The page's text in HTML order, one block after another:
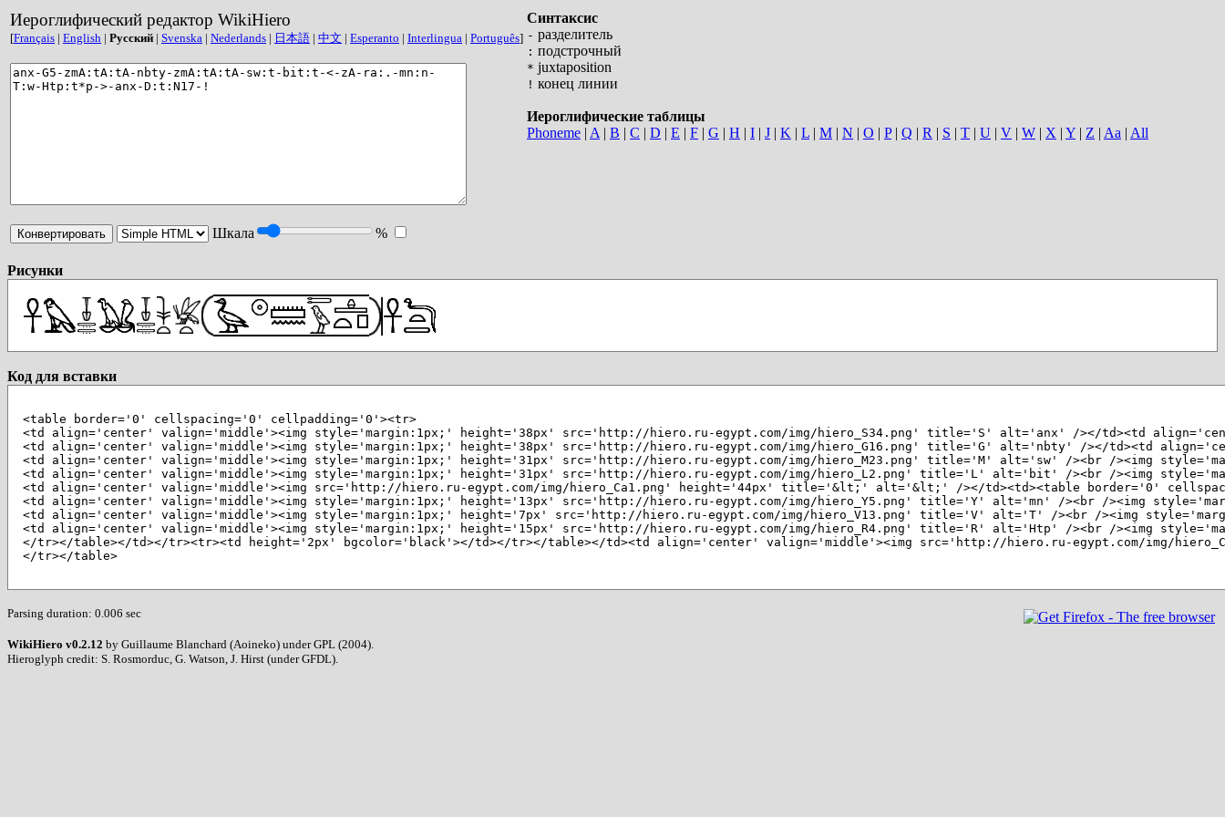
Иероглифический редактор WikiHiero
[Français | English | Русский | Svenska | Nederlands | 日本語 | 中文 | Esperanto | Interlingua | Português]
Шкала %
Синтаксис
- разделитель
: подстрочный
* juxtaposition
! конец линии
Иероглифические таблицы
Phoneme | A | B | C | D | E | F | G | H | I | J | K | L | M | N | O | P| Q | R | S | T | U | V | W | X | Y | Z | Aa | All
Рисунки
Код для вставки
<table border='0' cellspacing='0' cellpadding='0'><tr>
<td align='center' valign='middle'><img style='margin:1px;' height='38px' src='http://hiero.ru-egypt.com/img/hiero_S34.png' title='S' alt='anx' /></td><td
<td align='center' valign='middle'><img style='margin:1px;' height='38px' src='http://hiero.ru-egypt.com/img/hiero_G16.png' title='G' alt='nbty' /></td><td
<td align='center' valign='middle'><img style='margin:1px;' height='31px' src='http://hiero.ru-egypt.com/img/hiero_M23.png' title='M' alt='sw' /><br /><img
<td align='center' valign='middle'><img style='margin:1px;' height='31px' src='http://hiero.ru-egypt.com/img/hiero_L2.png' title='L' alt='bit' /><br /><img
<td align='center' valign='middle'><img src='http://hiero.ru-egypt.com/img/hiero_Ca1.png' height='44px' title='&lt;' alt='&lt;' /></td><td><table border='0'
<td align='center' valign='middle'><img style='margin:1px;' height='13px' src='http://hiero.ru-egypt.com/img/hiero_Y5.png' title='Y' alt='mn' /><br /><img
<td align='center' valign='middle'><img style='margin:1px;' height='7px' src='http://hiero.ru-egypt.com/img/hiero_V13.png' title='V' alt='T' /><br /><img
<td align='center' valign='middle'><img style='margin:1px;' height='15px' src='http://hiero.ru-egypt.com/img/hiero_R4.png' title='R' alt='Htp' /><br /><img
</tr></table></td></tr><tr><td height='2px' bgcolor='black'></td></tr></table></td><td align='center' valign='middle'><img src='http://hiero.ru-egypt.com/img/
</tr></table>
Parsing duration: 0.006 sec
WikiHiero v0.2.12 by Guillaume Blanchard (Aoineko) under GPL (2004).
Hieroglyph credit: S. Rosmorduc, G. Watson, J. Hirst (under GFDL).